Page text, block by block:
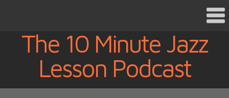
The 10 Minute Jazz
Lesson Podcast